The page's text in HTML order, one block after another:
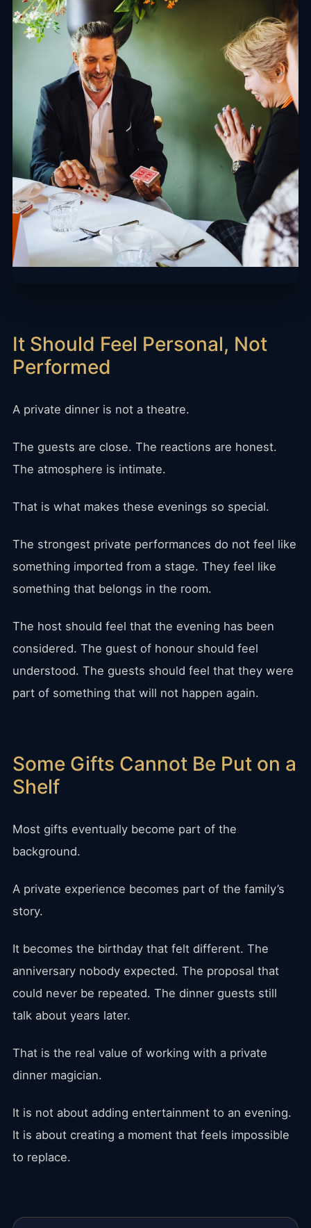
It Should Feel Personal, Not
Performed
A private dinner is not a theatre.
The guests are close. The reactions are honest.
The atmosphere is intimate.
That is what makes these evenings so special.
The strongest private performances do not feel like
something imported from a stage. They feel like
something that belongs in the room.
The host should feel that the evening has been
considered. The guest of honour should feel
understood. The guests should feel that they were
part of something that will not happen again.
Some Gifts Cannot Be Put on a
Shelf
Most gifts eventually become part of the
background.
A private experience becomes part of the family’s
story.
It becomes the birthday that felt different. The
anniversary nobody expected. The proposal that
could never be repeated. The dinner guests still
talk about years later.
That is the real value of working with a private
dinner magician.
It is not about adding entertainment to an evening.
It is about creating a moment that feels impossible
to replace.